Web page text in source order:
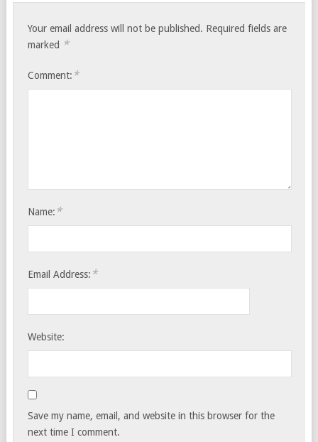
Your email address will not be published. Required fields are
marked *
Comment: *
Name: *
Email Address: *
Website:
Save my name, email, and website in this browser for the
next time I comment.